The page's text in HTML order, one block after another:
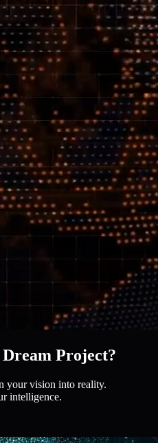
Project?
your vision into reality.
intelligence.